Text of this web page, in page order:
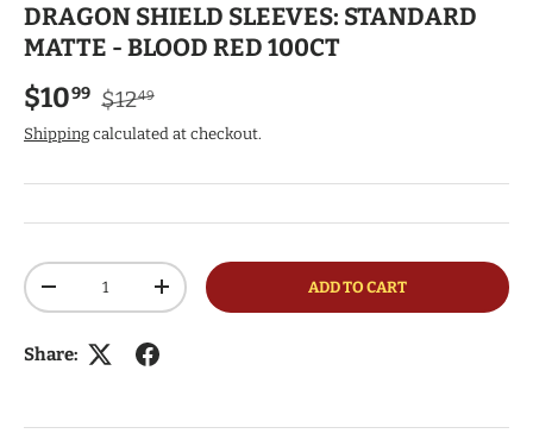
DRAGON SHIELD SLEEVES: STANDARD
MATTE - BLOOD RED 100CT
Sale price
$1099 Regular price
$1249
Shipping calculated at checkout.
Qty
DECREASE QUANTITYINCREASE QUANTITYADD TO CART
Share: